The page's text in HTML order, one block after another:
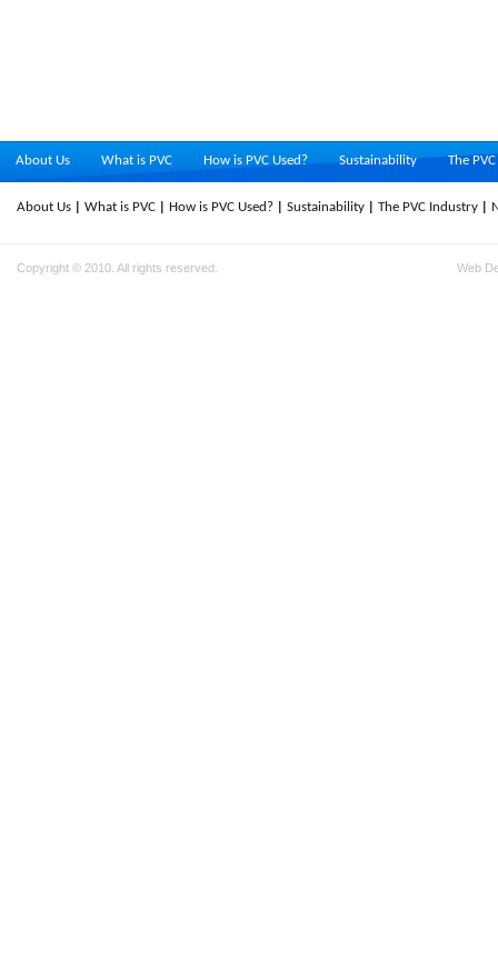
About Us What is PVC How is PVC Used? Sustainability The
About Us What is PVC How is PVC Used? Sustainability The PVC Industry
Copyright © 2010. All rights reserved. Web